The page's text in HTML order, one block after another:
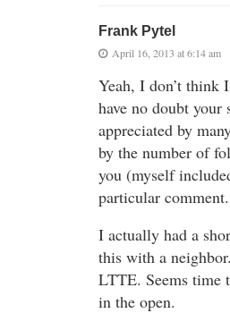
Frank Pytel
April 16, 2013 at 6:14 am
Yeah, I don’t think
have no doubt your
appreciated by
by the number of
you (myself
particular comment.
I actually had a
this with a
LTTE. Seems time
in the open.